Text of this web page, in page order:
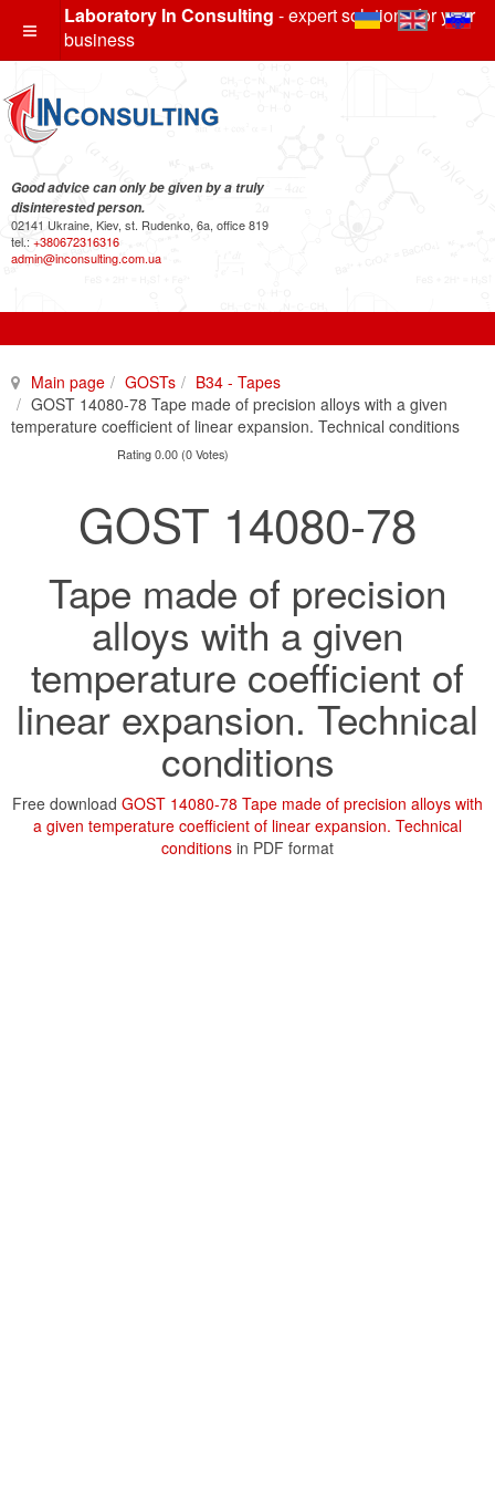
Laboratory In Consulting - expert solutions for your
business
Good advice can only be given by a truly
disinterested person.
02141 Ukraine, Kiev, st. Rudenko, 6a, office 819
tel.: +380672316316
admin@inconsulting.com.ua
Main page GOSTs
B34 - Tapes
GOST 14080-78 Tape made of precision alloys with a given
temperature coefficient of linear expansion. Technical conditions
Rating 0.00 (0 Votes)
GOST 14080-78
Tape made of precision
alloys with a given
temperature coefficient of
linear expansion. Technical
conditions
Free download GOST 14080-78 Tape made of precision alloys with
a given temperature coefficient of linear expansion. Technical
conditions in PDF format